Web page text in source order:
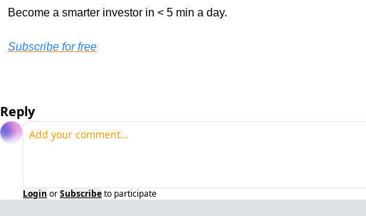
Become a smarter investor in < 5 min a day.
Subscribe for free
Reply
Login orSubscribeto participate